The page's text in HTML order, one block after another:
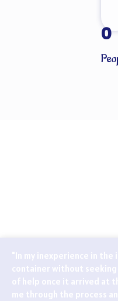
0
"In my inexperience in
container without
of help once it arrived at
me through the process